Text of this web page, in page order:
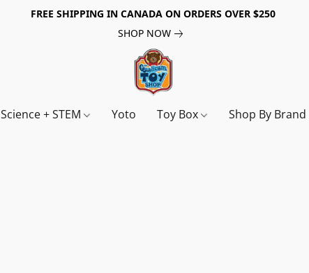
FREE SHIPPING IN CANADA ON ORDERS OVER $250
SHOP NOW
Science + STEM Yoto Toy Box Shop By Brand